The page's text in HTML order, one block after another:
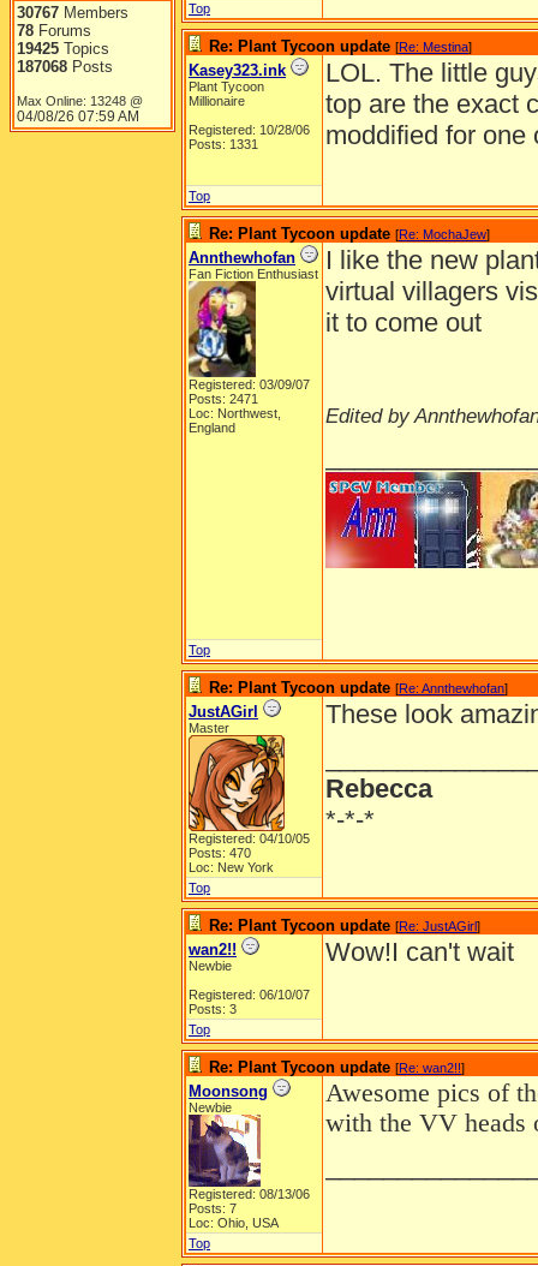
30767 Members
78 Forums
19425 Topics
187068 Posts
Max Online: 13248 @
04/08/26 07:59 AM
Top
Re: Plant Tycoon update [Re: Mestina]
Kasey323.ink
Plant Tycoon
Millionaire
Registered: 10/28/06
Posts: 1331
LOL. The little
top are the exact
moddified for one
Top
Re: Plant Tycoon update [Re: MochaJew]
Annthewhofan
Fan Fiction Enthusiast
Registered: 03/09/07
Posts: 2471
Loc: Northwest,
England
I like the new
virtual villagers
it to come out
Edited by
Top
Re: Plant Tycoon update [Re: Annthewhofan]
JustAGirl
Master
Registered: 04/10/05
Posts: 470
Loc: New York
These look
Rebecca
*-*-*
Top
Re: Plant Tycoon update [Re: JustAGirl]
wan2!!
Newbie
Registered: 06/10/07
Posts: 3
Wow!I can't wait
Top
Re: Plant Tycoon update [Re: wan2!!]
Moonsong
Newbie
Registered: 08/13/06
Posts: 7
Loc: Ohio, USA
Awesome pics of
with the VV heads
Top